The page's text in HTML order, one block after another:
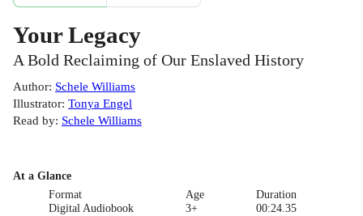
Your Legacy
A Bold Reclaiming of Our Enslaved History
Author: Schele Williams
Illustrator: Tonya Engel
Read by: Schele Williams
At a Glance
Format
Digital Audiobook
Age
3+
Duration
00:24.35